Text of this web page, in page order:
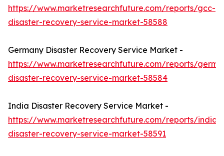
https://www.marketresearchfuture.com/reports/gcc-
disaster-recovery-service-market-58588
Germany Disaster Recovery Service Market -
https://www.marketresearchfuture.com/reports/
disaster-recovery-service-market-58584
India Disaster Recovery Service Market -
https://www.marketresearchfuture.com/reports/india-
disaster-recovery-service-market-58591